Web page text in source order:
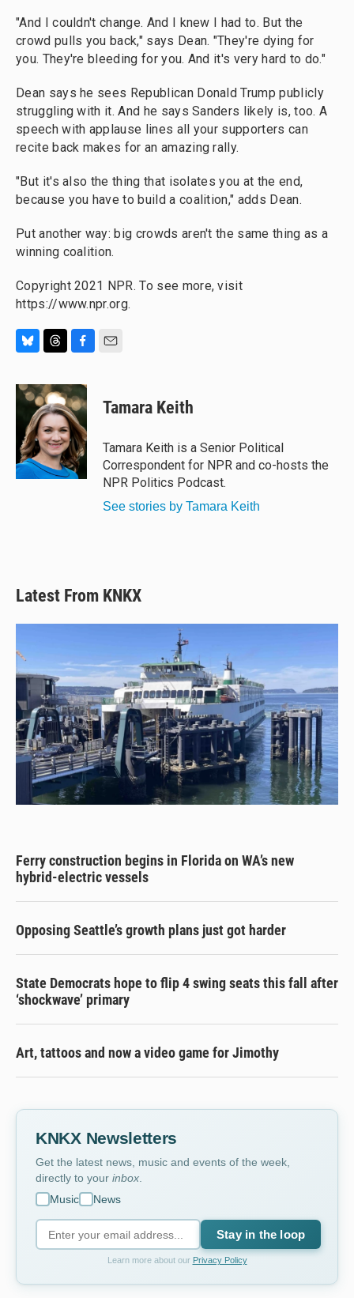
"And I couldn't change. And I knew I had to. But the
crowd pulls you back," says Dean. "They're dying for
you. They're bleeding for you. And it's very hard to do."
Dean says he sees Republican Donald Trump publicly
struggling with it. And he says Sanders likely is, too. A
speech with applause lines all your supporters can
recite back makes for an amazing rally.
"But it's also the thing that isolates you at the end,
because you have to build a coalition," adds Dean.
Put another way: big crowds aren't the same thing as a
winning coalition.
Copyright 2021 NPR. To see more, visit
https://www.npr.org.
u
e
y
r
e
a
d
s
c
e
b
o
o
k
Tamara Keith
Tamara Keith is a Senior Political
Correspondent for NPR and co-hosts the
NPR Politics Podcast.
See stories by Tamara Keith
Latest From KNKX
Ferry construction begins in Florida on WA’s new
hybrid-electric vessels
Opposing Seattle’s growth plans just got harder
State Democrats hope to flip 4 swing seats this fall after
‘shockwave’ primary
Art, tattoos and now a video game for Jimothy
KNKX Newsletters
Get the latest news, music and events of the week,
directly to your inbox
Music
News
Stay in the loop
Learn more about our Privacy Policy